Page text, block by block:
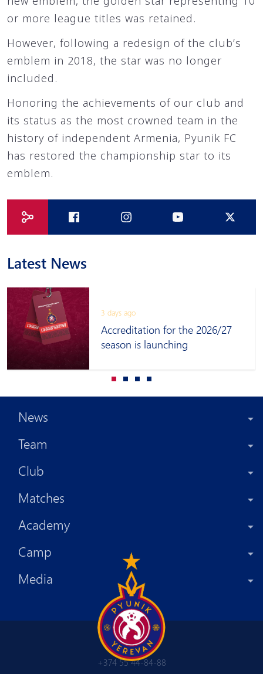
or more league titles was retained.
However, following a redesign of the club’s
emblem in 2018, the star was no longer
included.
Honoring the achievements of our club and
its status as the most crowned team in the
history of independent Armenia, Pyunik FC
has restored the championship star to its
emblem.
Latest News
3 days ago
Accreditation for the 2026/27
season is launching
News
Team
Club
Matches
Academy
Camp
Media
+374 55 44-84-88